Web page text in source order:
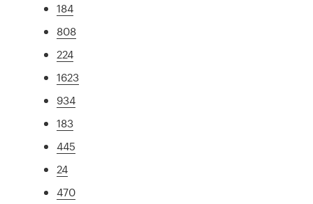
184
808
224
1623
934
183
445
24
470